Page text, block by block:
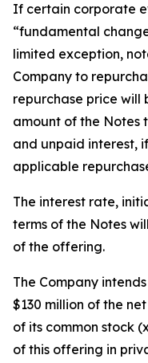
If certain corporate
“fundamental
limited exception,
Company to
repurchase price will
amount of the Notes
and unpaid interest,
applicable
The interest rate,
terms of the Notes
of the offering.
The Company
$130 million of the
of its common stock
of this offering in